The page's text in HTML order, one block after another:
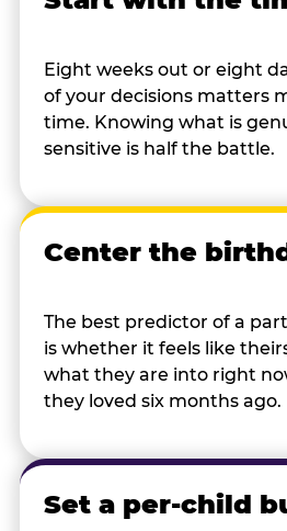
Eight weeks out or eight
of your decisions matters
time. Knowing what is
sensitive is half the battle.
Center the
The best predictor of a
is whether it feels like
what they are into right
they loved six months ago.
Set a per-child